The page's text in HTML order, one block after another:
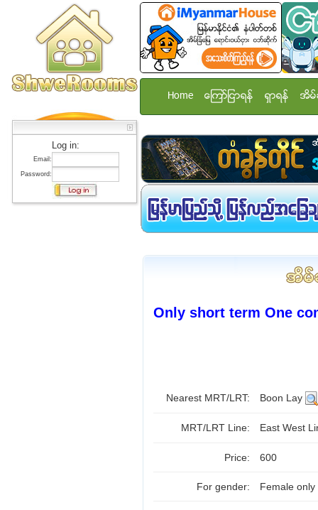
Log in:
Email:
Password:
Home ေၾကာ္ျငာရန္ ရွာရန္ အိမ္
Only short term One
Nearest MRT/LRT: Boon Lay
MRT/LRT Line: East West
Price: 600
For gender: Female only